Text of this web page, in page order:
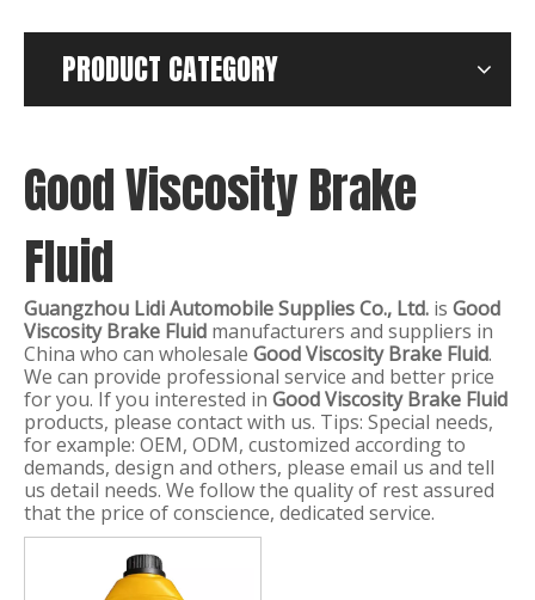
PRODUCT CATEGORY
Good Viscosity Brake
Fluid
Guangzhou Lidi Automobile Supplies Co., Ltd. is Good
Viscosity Brake Fluid manufacturers and suppliers in
China who can wholesale Good Viscosity Brake Fluid.
We can provide professional service and better price
for you. If you interested in Good Viscosity Brake Fluid
products, please contact with us. Tips: Special needs,
for example: OEM, ODM, customized according to
demands, design and others, please email us and tell
us detail needs. We follow the quality of rest assured
that the price of conscience, dedicated service.